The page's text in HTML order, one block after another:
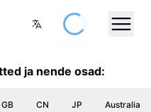
ja nende osad:
GB CN JP Australia